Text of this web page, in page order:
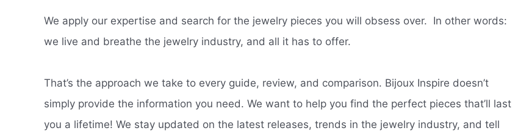
We apply our expertise and search for the jewelry pieces you will obsess over. In other words:
we live and breathe the jewelry industry, and all it has to offer.
That’s the approach we take to every guide, review, and comparison. Bijoux Inspire doesn’t
simply provide the information you need. We want to help you find the perfect pieces that’ll last
you a lifetime! We stay updated on the latest releases, trends in the jewelry industry, and tell